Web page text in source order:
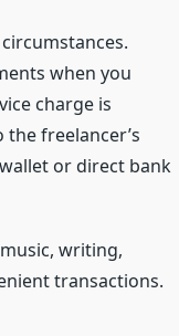
when you
charge is
freelancer’s
or direct bank
writing,
transactions.